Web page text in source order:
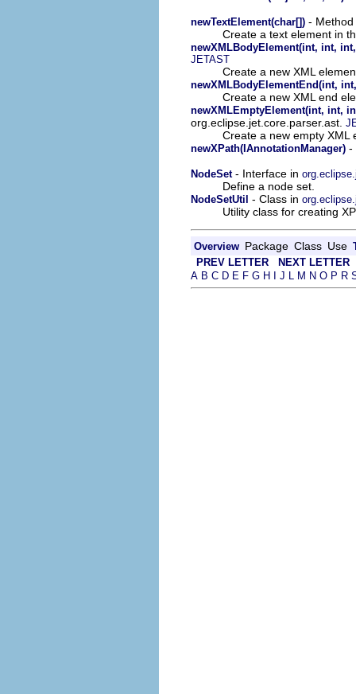
newTextElement(char[]) -
Create a text element in
newXMLBodyElement(int, int,
JETAST
Create a new XML
newXMLBodyElementEnd(int,
Create a new XML end
newXMLEmptyElement(int, int,
org.eclipse.jet.core.parser.ast.
Create a new empty XML
newXPath(IAnnotationManager) -
NodeSet- Interface in
Define a node set.
NodeSetUtil - Class in
Utility class for creating
Overview Package Class Use
PREV LETTER
NEXT LETTER
A B C D E F G H I J L M N O P R